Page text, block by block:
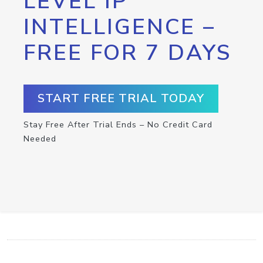
INTELLIGENCE –
FREE FOR 7 DAYS
START FREE TRIAL TODAY
Stay Free After Trial Ends – No Credit Card
Needed